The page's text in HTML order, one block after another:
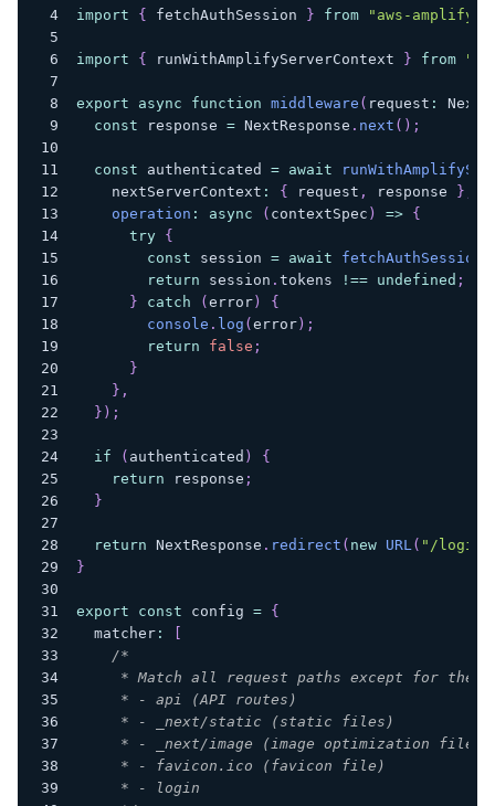
import { fetchAuthSession } from "aws-amplify/
import { runWithAmplifyServerContext } from
export async function middleware ( request :
const response = NextResponse . next ( ) ;
const authenticated = await
    nextServerContext
: { request , response }
operation : async ( contextSpec ) =>
{
try
{
const session = await fetchAuthSession
return session . tokens !== undefined ;
}
catch ( error)
{
console . log ( error) ;
return
false ;
}
} ,
} ) ;
if ( authenticated )
{
return response ;
}
return NextResponse . redirect ( new URL( "/login"
}
export const config =
{
  matcher
:
/*
* Match all request paths except for the
     * - api (API routes)
     * - _next/static (static files)
     * - _next/image (image optimization files)
     * - favicon.ico (favicon file)
     * - login